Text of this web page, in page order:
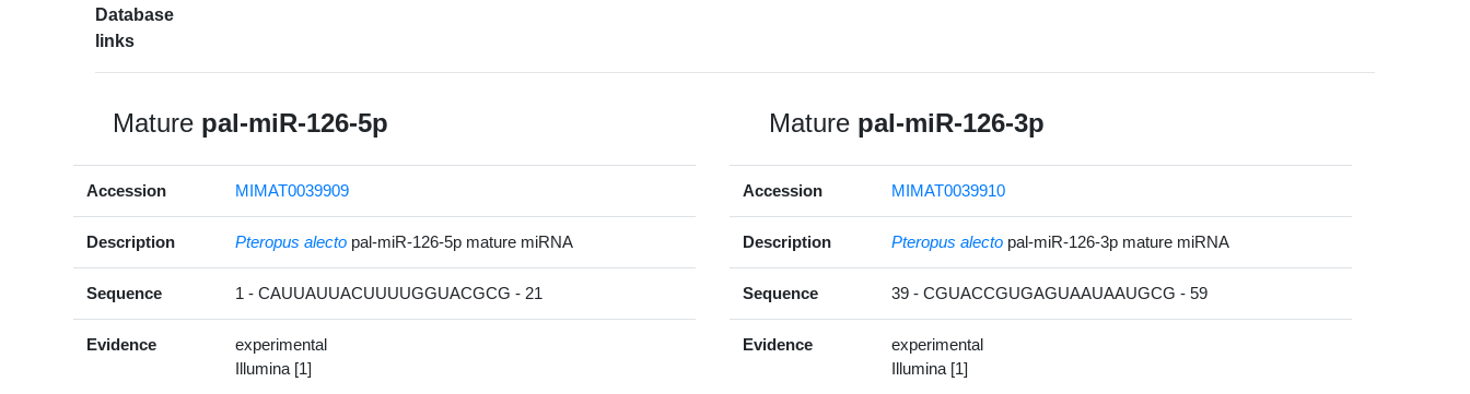
Database
links
Mature pal-miR-126-5p
Accession MIMAT0039909
Description Pteropus alecto pal-miR-126-5p mature miRNA
Sequence 1 - CAUUAUUACUUUUGGUACGCG - 21
Evidence
experimental
Illumina [1]
Mature pal-miR-126-3p
Accession MIMAT0039910
Description Pteropus alecto pal-miR-126-3p mature miRNA
Sequence 39 - CGUACCGUGAGUAAUAAUGCG - 59
Evidence
experimental
Illumina [1]